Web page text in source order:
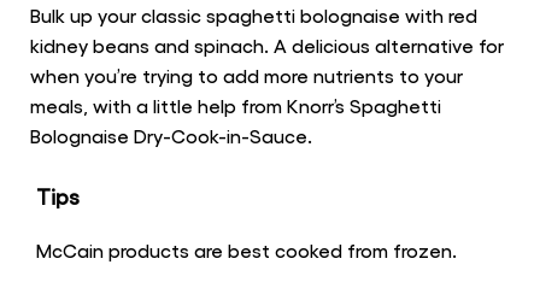
Kidney
Beans
and
Baby
Spinach
5.0
of
Bulk up your classic spaghetti bolognaise with red
kidney beans and spinach. A delicious alternative for
when you’re trying to add more nutrients to your
meals, with a little help from Knorr’s Spaghetti
Bolognaise Dry-Cook-in-Sauce.
Tips
McCain products are best cooked from frozen.